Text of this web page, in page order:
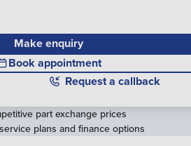
Make enquiry
Book appointment
Request a callback
part exchange prices
plans and finance options